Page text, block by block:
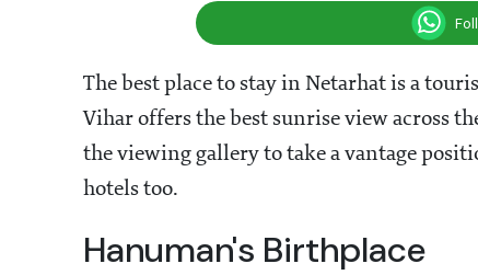
The best place to stay in Netarhat is a
Vihar offers the best sunrise view across
the viewing gallery to take a vantage
hotels too.
Hanuman's Birthplace